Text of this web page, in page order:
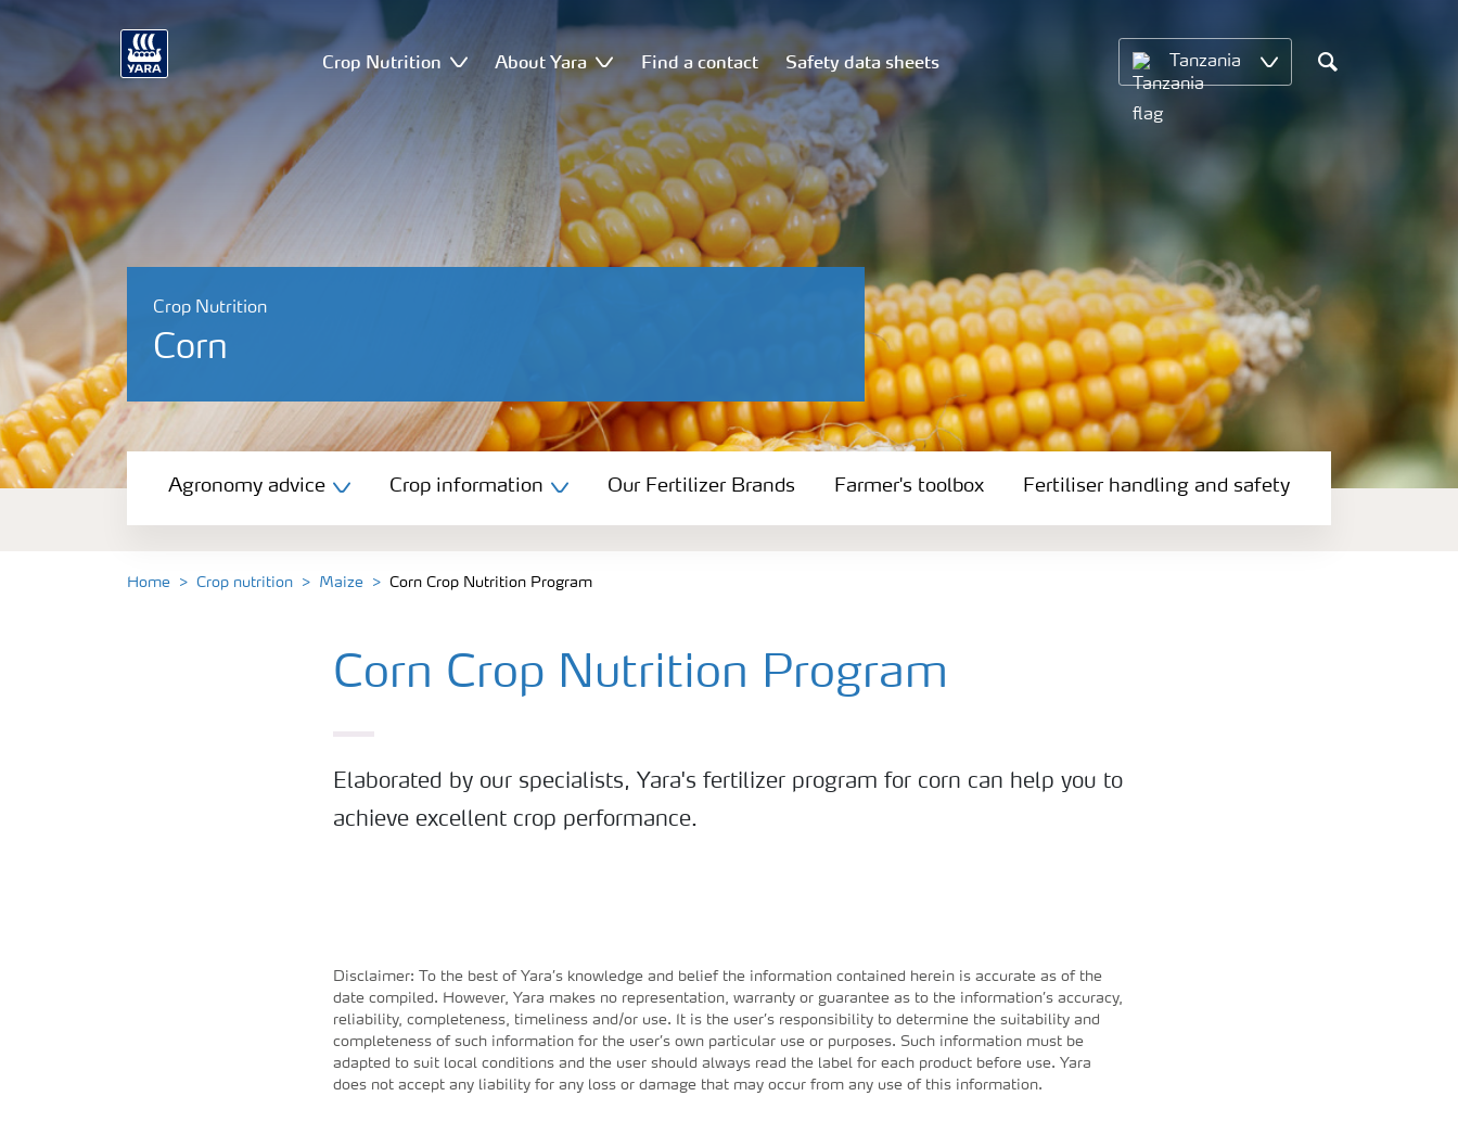
Crop Nutrition About Yara Find a contact Safety data sheets Tanzania
Search
Crop Nutrition
Corn
Agronomy advice
Our Fertilizer Brands
Agronomy advice Crop information Our Fertilizer Brands Farmer's toolbox Fertiliser handling and safety
Home Crop nutrition Maize Corn Crop Nutrition Program
Corn Crop Nutrition Program
Elaborated by our specialists, Yara's fertilizer program for corn can help you to
achieve excellent crop performance.
Disclaimer: To the best of Yara’s knowledge and belief the information contained herein is accurate as of the
date compiled. However, Yara makes no representation, warranty or guarantee as to the information’s accuracy,
reliability, completeness, timeliness and/or use. It is the user’s responsibility to determine the suitability and
completeness of such information for the user’s own particular use or purposes. Such information must be
adapted to suit local conditions and the user should always read the label for each product before use. Yara
does not accept any liability for any loss or damage that may occur from any use of this information.